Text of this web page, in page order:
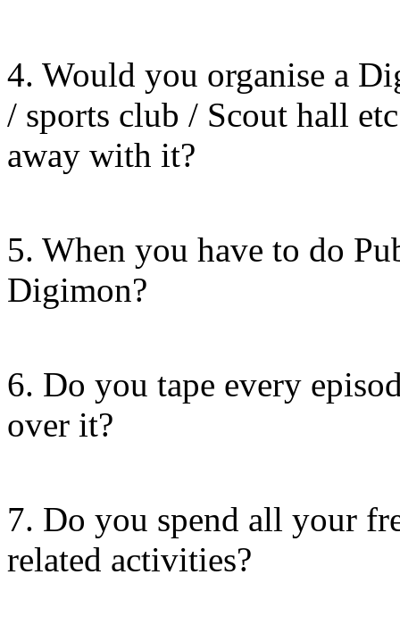
4. Would you organise a
/ sports club / Scout hall
away with it?
5. When you have to do
Digimon?
6. Do you tape every
over it?
7. Do you spend all your
related activities?